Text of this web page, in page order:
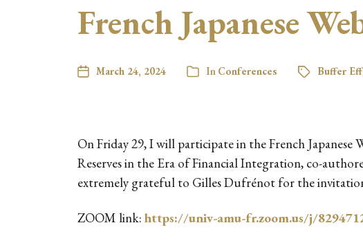
French Japanese
March 24, 2024 In Conferences Buffer
On Friday 29, I will participate in the French
Reserves in the Era of Financial Integration, co-
extremely grateful to Gilles Dufrénot for the
ZOOM link: https://univ-amu-fr.zoom.us/j/